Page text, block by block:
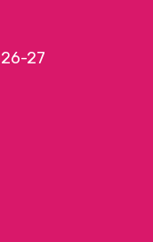
27